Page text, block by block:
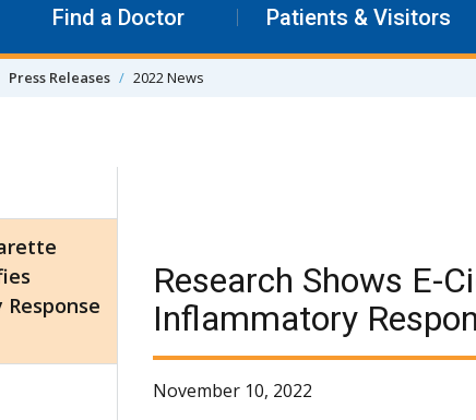
Find a Doctor Patients & Visitors
Press Releases 2022 News
Research Shows E-
Inflammatory
November 10, 2022